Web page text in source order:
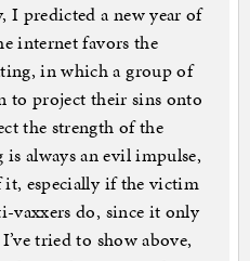
I predicted a new year of
internet favors the
in which a group of
to project their sins onto
the strength of the
always an evil impulse,
it, especially if the victim
vaxxers do, since it only
tried to show above,